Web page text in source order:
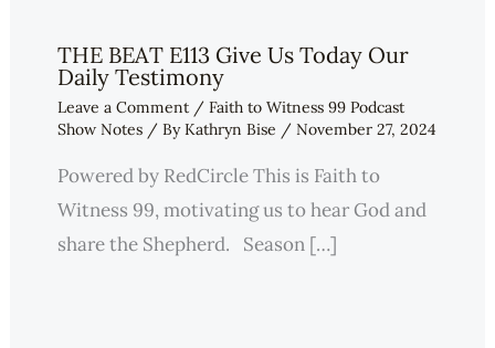
THE BEAT E113 Give Us Today Our
Daily Testimony
Leave a Comment / Faith to Witness 99 Podcast
Show Notes/ ByKathryn Bise / November 27, 2024
Powered by RedCircle This is Faith to
Witness 99, motivating us to hear God and
share the Shepherd. Season […]